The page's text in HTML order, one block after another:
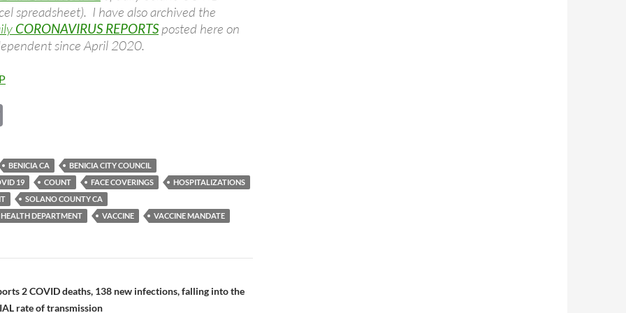
spreadsheet). I have also archived the
CORONAVIRUS REPORTSposted here on
since April 2020.
p
y
Li
n
BENICIA CA
BENICIA CITY COUNCIL
19
COUNT FACE COVERINGS
HOSPITALIZATIONS
SOLANO COUNTY CA
DEPARTMENT
VACCINE VACCINE MANDATE
2 COVID deaths, 138 new infections, falling into the
rate of transmission